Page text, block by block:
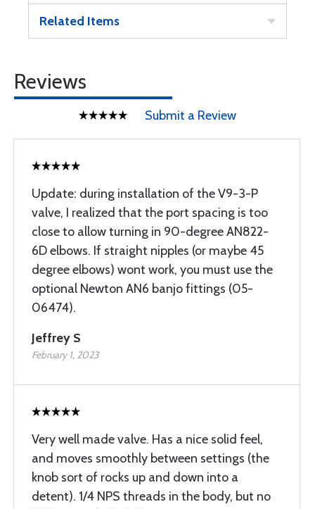
Related Items
Reviews
Submit a Review
Update: during installation of the V9-3-P
valve, I realized that the port spacing is too
close to allow turning in 90-degree AN822-
6D elbows. If straight nipples (or maybe 45
degree elbows) wont work, you must use the
optional Newton AN6 banjo fittings (05-
06474).
Jeffrey S
February 1, 2023
Very well made valve. Has a nice solid feel,
and moves smoothly between settings (the
knob sort of rocks up and down into a
detent). 1/4 NPS threads in the body, but no